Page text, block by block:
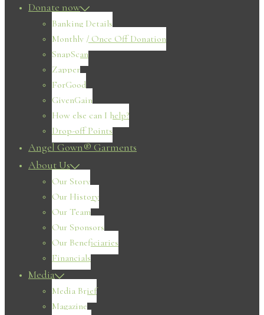
Donate now
Banking Details
Monthly / Once Off Donation
SnapScan
Zapper
ForGood
GivenGain
How else can I help?
Drop-off Points
Angel Gown® Garments
About Us
Our Story
Our History
Our Team
Our Sponsors
Our Beneficiaries
Financials
Media
Media Brief
Magazine